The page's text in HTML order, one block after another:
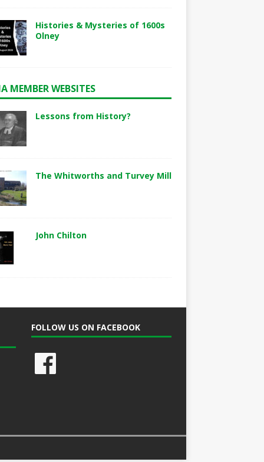
Histories & Mysteries of 1600s
Olney
MEMBER WEBSITES
Lessons from History?
The Whitworths and Turvey Mill
John Chilton
FOLLOW US ON FACEBOOK